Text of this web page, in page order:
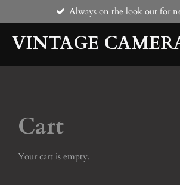
to
main
content
Always on the look out for
VINTAGE
Cart
Your cart is empty.